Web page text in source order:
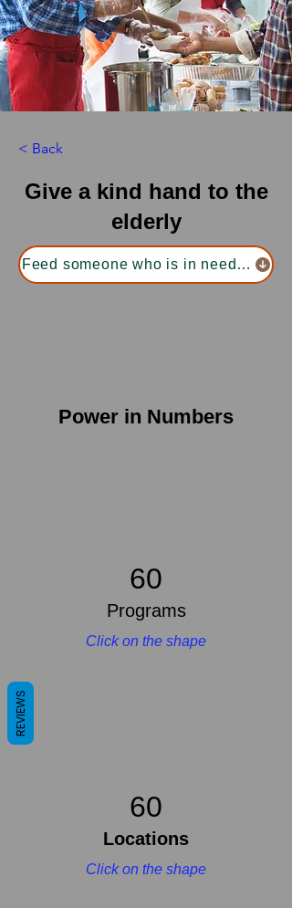
< Back
Give a kind hand to the
elderly
Feed someone who is in need of food
Power in Numbers
60
Programs
Click on the shape
60
Locations
Click on the shape
REVIEWS